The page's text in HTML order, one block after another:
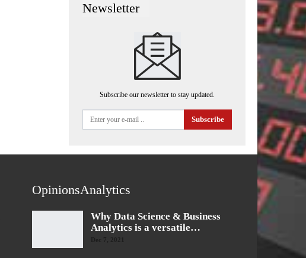
Newsletter
Subscribe our newsletter to stay updated.
Subscribe
OpinionsAnalytics
Why Data Science & Business
Analytics is a versatile…
Dec 7, 2021